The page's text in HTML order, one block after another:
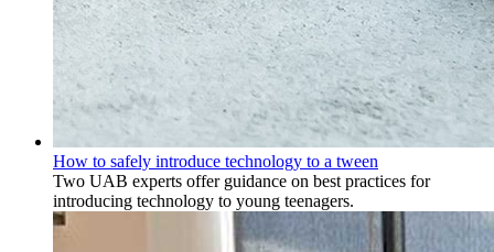
How to safely introduce technology to a tween
Two UAB experts offer guidance on best practices for
introducing technology to young teenagers.